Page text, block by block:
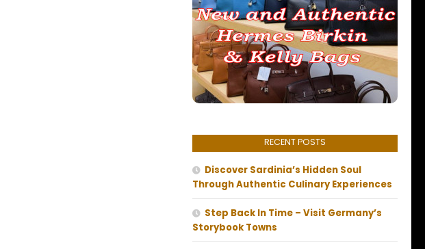
RECENT POSTS
Discover Sardinia’s Hidden Soul
Through Authentic Culinary Experiences
Step Back In Time – Visit Germany’s
Storybook Towns